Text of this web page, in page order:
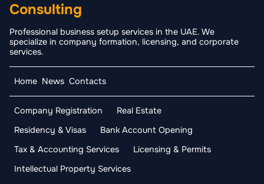
Consulting
Professional business setup services in the UAE. We
specialize in company formation, licensing, and corporate
services.
Home News Contacts
Company Registration
Real Estate
Residency & Visas
Bank Account Opening
Tax & Accounting Services
Licensing & Permits
Intellectual Property Services